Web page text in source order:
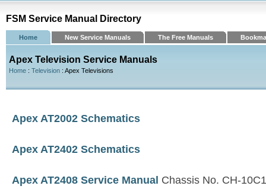
FSM Service Manual Directory
Home New Service Manuals The Free Manuals
Apex Television Service Manuals
Home : Television : Apex Televisions
Apex AT2002 Schematics
Apex AT2402 Schematics
Apex AT2408 Service Manual Chassis No. CH-